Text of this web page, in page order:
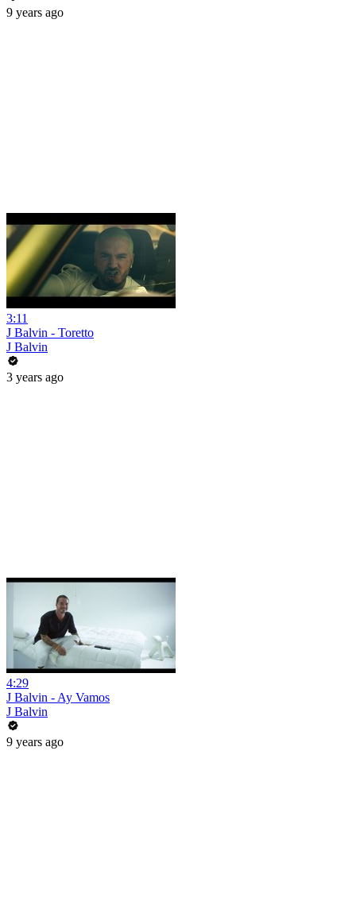
9 years ago
3:11
J Balvin - Toretto
J Balvin
3 years ago
4:29
J Balvin - Ay Vamos
J Balvin
9 years ago